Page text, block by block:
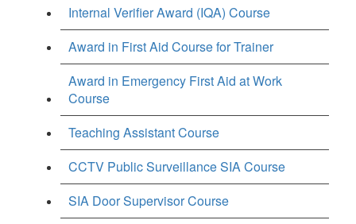
Internal Verifier Award (IQA) Course
Award in First Aid Course for Trainer
Award in Emergency First Aid at Work
Course
Teaching Assistant Course
CCTV Public Surveillance SIA Course
SIA Door Supervisor Course